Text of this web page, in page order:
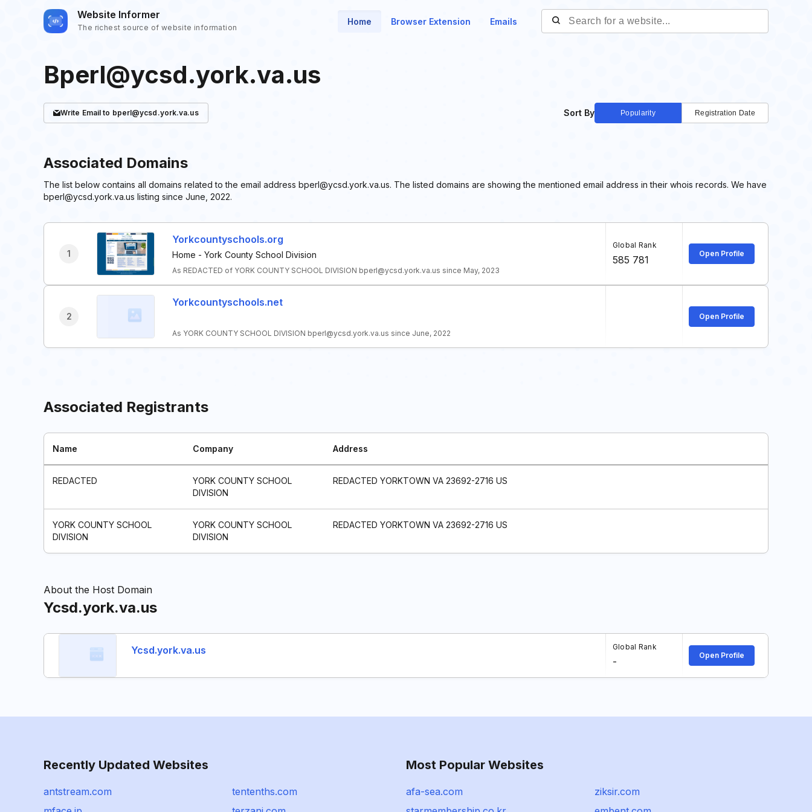
Website Informer
The richest source of website information
Home Browser Extension Emails
Bperl@ycsd.york.va.us
Write Email to bperl@ycsd.york.va.us Sort By Popularity Registration Date
Associated Domains
The list below contains all domains related to the email address bperl@ycsd.york.va.us. The listed domains are showing the mentioned email address in their whois records. We have
bperl@ycsd.york.va.us listing since June, 2022.
1
Yorkcountyschools.org
Home - York County School Division
As REDACTED of YORK COUNTY SCHOOL DIVISION bperl@ycsd.york.va.us since May, 2023
Global Rank
585 781
Open Profile
2
Yorkcountyschools.net
As YORK COUNTY SCHOOL DIVISION bperl@ycsd.york.va.us since June, 2022
Open Profile
Associated Registrants
Name Company Address
REDACTED
YORK COUNTY SCHOOL
DIVISION
REDACTED YORKTOWN VA 23692-2716 US
YORK COUNTY SCHOOL
DIVISION
YORK COUNTY SCHOOL
DIVISION
REDACTED YORKTOWN VA 23692-2716 US
About the Host Domain
Ycsd.york.va.us
Ycsd.york.va.us Global Rank
-
Open Profile
Recently Updated Websites
antstream.com
tentenths.com
Most Popular Websites
afa-sea.com
ziksir.com